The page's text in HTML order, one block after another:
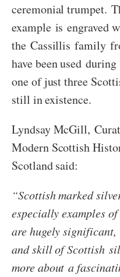
ceremonial trumpet.
example is engraved
the Cassillis family
have been used
one of just three
still in existence.
Lyndsay McGill,
Modern Scottish
Scotland said:
“Scottish marked
especially examples
are hugely
and skill of Scottish
more about a